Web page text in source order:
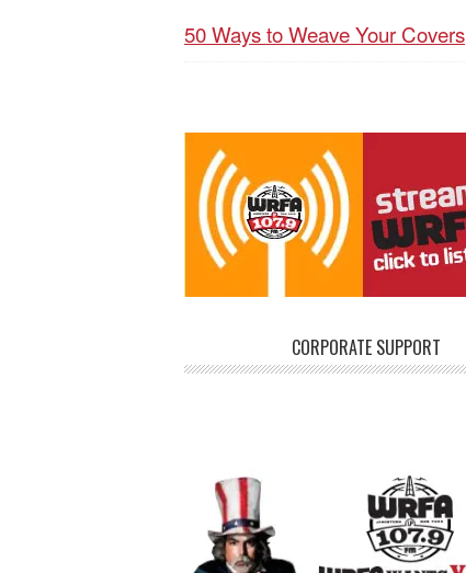
50 Ways to Weave Your Covers
CORPORATE SUPPORT